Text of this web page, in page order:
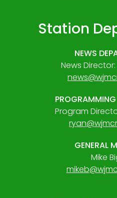
Station
NEWS
News
Program
GENERAL
Mike